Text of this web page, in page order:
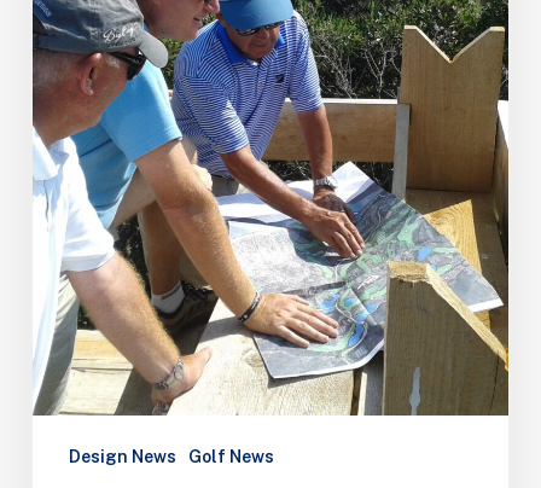
of
the
Year
award
Design News Golf News